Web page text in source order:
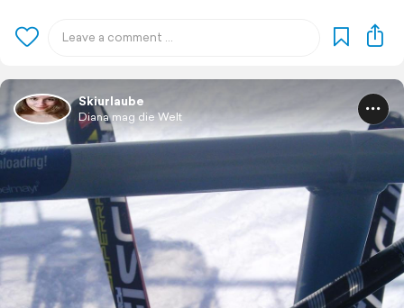
Skiurlaube
Diana mag die Welt